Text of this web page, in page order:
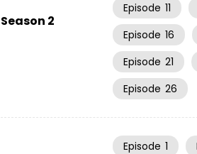
Season 2
Episode 11
Episode 16
Episode 21
Episode 26
Episode 1